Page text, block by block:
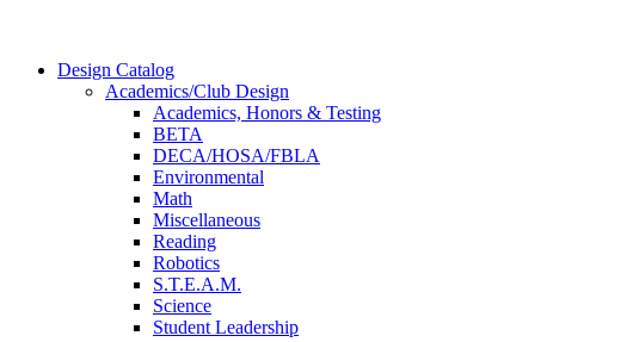
Design Catalog
Academics/Club Design
Academics, Honors & Testing
BETA
DECA/HOSA/FBLA
Environmental
Math
Miscellaneous
Reading
Robotics
S.T.E.A.M.
Science
Student Leadership